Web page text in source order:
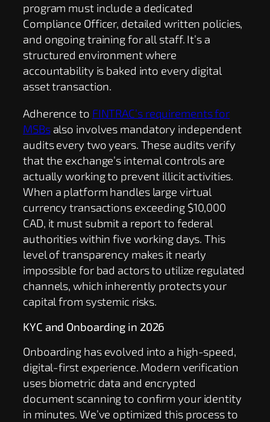
program must include a dedicated
Compliance Officer, detailed written policies,
and ongoing training for all staff. It’s a
structured environment where
accountability is baked into every digital
asset transaction.
Adherence to FINTRAC’s requirements for
MSBsalso involves mandatory independent
audits every two years. These audits verify
that the exchange’s internal controls are
actually working to prevent illicit activities.
When a platform handles large virtual
currency transactions exceeding $10,000
CAD, it must submit a report to federal
authorities within five working days. This
level of transparency makes it nearly
impossible for bad actors to utilize regulated
channels, which inherently protects your
capital from systemic risks.
KYC and Onboarding in 2026
Onboarding has evolved into a high-speed,
digital-first experience. Modern verification
uses biometric data and encrypted
document scanning to confirm your identity
in minutes. We’ve optimized this process to